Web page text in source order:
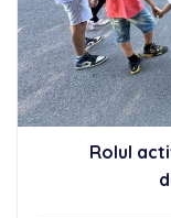
Rolul